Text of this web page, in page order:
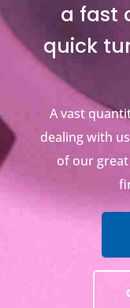
a fast
quick
A vast
dealing with
of our